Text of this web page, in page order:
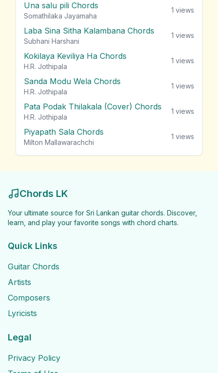
Una salu pili Chords
Somathilaka Jayamaha
1 views
Laba Sina Sitha Kalambana Chords
Subhani Harshani
1 views
Kokilaya Keviliya Ha Chords
H.R. Jothipala
1 views
Sanda Modu Wela Chords
H.R. Jothipala
1 views
Pata Podak Thilakala (Cover) Chords
H.R. Jothipala
1 views
Piyapath Sala Chords
Milton Mallawarachchi
1 views
Chords LK
Your ultimate source for Sri Lankan guitar chords. Discover,
learn, and play your favorite songs with chord charts.
Quick Links
Guitar Chords
Artists
Composers
Lyricists
Legal
Privacy Policy